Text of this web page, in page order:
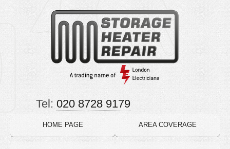
HOME PAGE AREA COVERAGE
Tel: 020 8728 9179